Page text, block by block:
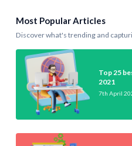
Most Popular Articles
Discover what's trending and
Top 25
2021
7th April